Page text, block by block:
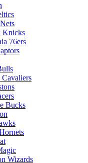
Knicks
76ers
Bucks
Wizards